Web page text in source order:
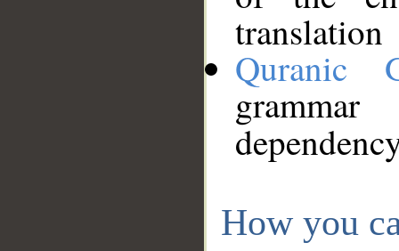
translation
Quranic
How you